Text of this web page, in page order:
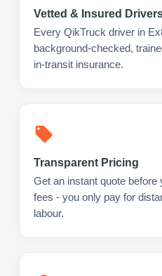
Vetted & Insured
Every QikTruck driver in
background-checked,
in-transit insurance.
Transparent Pricing
Get an instant quote
fees - you only pay for
labour.